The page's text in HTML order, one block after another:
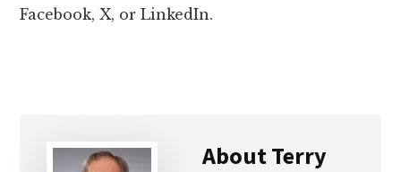
Facebook, X, or LinkedIn.
AboutTerry